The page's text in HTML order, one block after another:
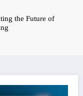
the Future of